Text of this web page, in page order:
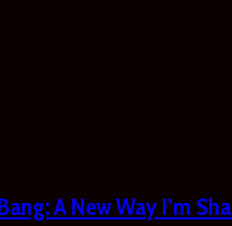
A New Way I’m